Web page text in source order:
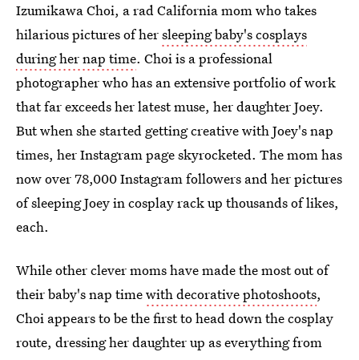
Izumikawa Choi, a rad California mom who takes
hilarious pictures of hersleeping baby's cosplays
during her nap time. Choi is a professional
photographer who has an extensive portfolio of work
that far exceeds her latest muse, her daughter Joey.
But when she started getting creative with Joey's nap
times, her Instagram page skyrocketed. The mom has
now over 78,000 Instagram followers and her pictures
of sleeping Joey in cosplay rack up thousands of likes,
each.
While other clever moms have made the most out of
their baby's nap timewith decorative photoshoots,
Choi appears to be the first to head down the cosplay
route, dressing her daughter up as everything from